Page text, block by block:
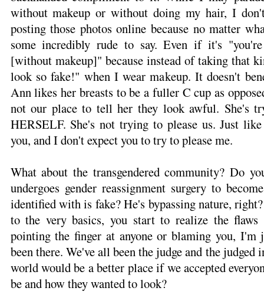
without makeup or without doing my hair, I
posting those photos online because no matter
some incredibly rude to say. Even if it's
[without makeup]" because instead of taking that
look so fake!" when I wear makeup. It doesn't
Ann likes her breasts to be a fuller C cup as
not our place to tell her they look awful. She's
HERSELF. She's not trying to please us. Just
you, and I don't expect you to try to please me.
What about the transgendered community? Do
undergoes gender reassignment surgery to
identified with is fake? He's bypassing nature,
to the very basics, you start to realize the
pointing the finger at anyone or blaming you, I'm
been there. We've all been the judge and the
world would be a better place if we accepted
be and how they wanted to look?